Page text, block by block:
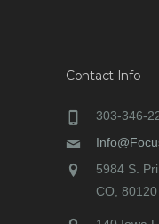
Contact Info
303-346-
5984 S.
CO, 80120